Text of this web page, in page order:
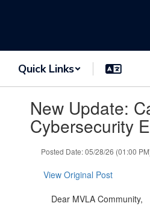
Quick Links
slides.New Update:
Cybersecurity
Posted Date: 05/28/26 (01:00
View Original Post
Dear MVLA Community,